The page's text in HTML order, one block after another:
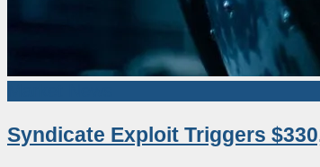
Syndicate Exploit Triggers